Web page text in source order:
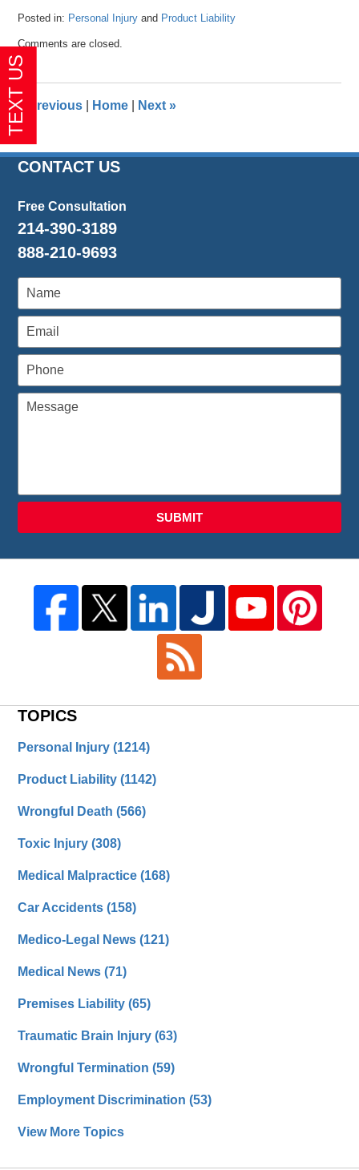
Posted in: Personal Injury and Product Liability
April
26,
2016
1:36
pm
Comments are closed.
« Previous Home Next»
CONTACT US
Free Consultation
214-390-3189
888-210-9693
SUBMIT
TOPICS
Personal Injury(1214)
Product Liability(1142)
Wrongful Death(566)
Toxic Injury(308)
Medical Malpractice(168)
Car Accidents(158)
Medico-Legal News(121)
Medical News(71)
Premises Liability(65)
Traumatic Brain Injury(63)
Wrongful Termination(59)
Employment Discrimination(53)
View More Topics